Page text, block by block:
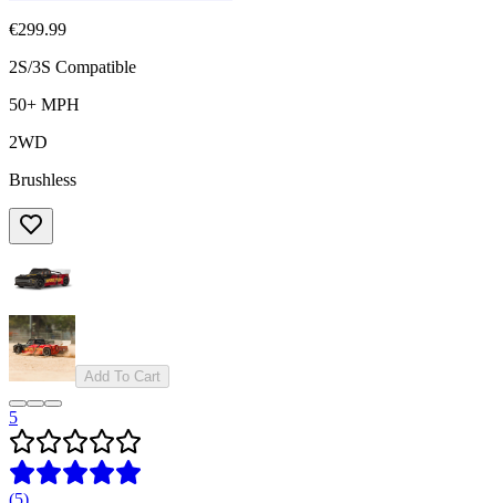
€299.99
2S/3S Compatible
50+ MPH
2WD
Brushless
Add To Cart
5
(5)